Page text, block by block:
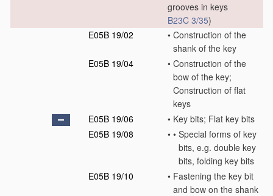
grooves in keys
B23C 3/35)
E05B 19/02
• Construction of the
shank of the key
E05B 19/04
• Construction of the
bow of the key;
Construction of flat
keys
E05B 19/06
• Key bits; Flat key bits
E05B 19/08
• • Special forms of key
bits, e.g. double key
bits, folding key bits
E05B 19/10
• Fastening the key bit
and bow on the shank